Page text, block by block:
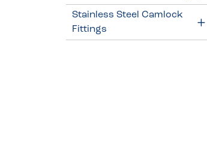
Stainless Steel Camlock
Fittings